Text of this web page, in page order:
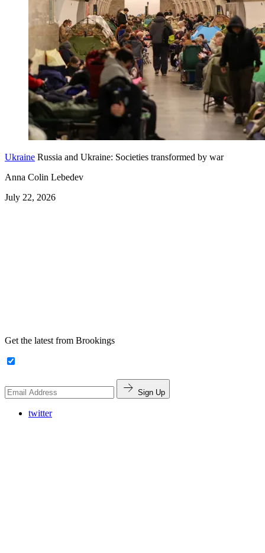
Ukraine Russia and Ukraine: Societies transformed by war
Anna Colin Lebedev
July 22, 2026
Get the latest from Brookings
Sign Up
twitter